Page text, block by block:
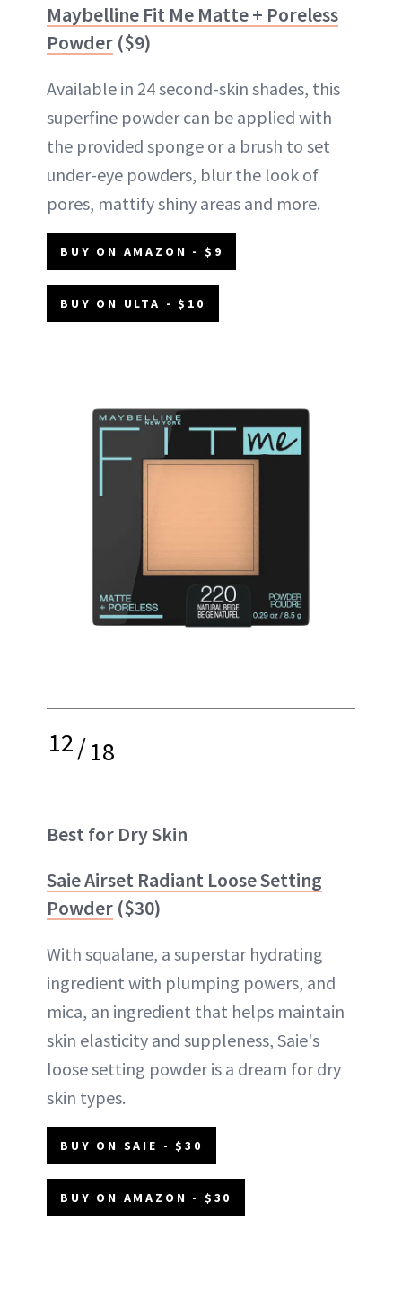
Maybelline Fit Me Matte + Poreless
Powder ($9)
Available in 24 second-skin shades, this
superfine powder can be applied with
the provided sponge or a brush to set
under-eye powders, blur the look of
pores, mattify shiny areas and more.
BUY ON AMAZON - $9
BUY ON ULTA - $10
12/18
Best for Dry Skin
Saie Airset Radiant Loose Setting
Powder ($30)
With squalane, a superstar hydrating
ingredient with plumping powers, and
mica, an ingredient that helps maintain
skin elasticity and suppleness, Saie's
loose setting powder is a dream for dry
skin types.
BUY ON SAIE - $30
BUY ON AMAZON - $30